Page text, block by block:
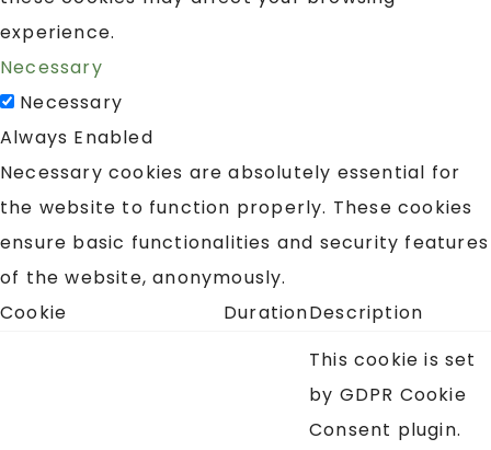
experience.
Necessary
Necessary
Always Enabled
Necessary cookies are absolutely essential for
the website to function properly. These cookies
ensure basic functionalities and security features
of the website, anonymously.
Cookie
DurationDescription
This cookie is set
by GDPR Cookie
Consent plugin.